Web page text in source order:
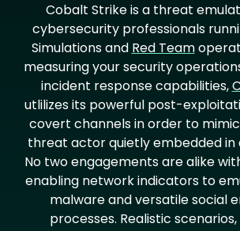
TextCobalt Strike is a threat
cybersecurity professionals
Simulations and Red Team
measuring your security
incident response capabilities,
utlilizes its powerful post-
covert channels in order to
threat actor quietly embedded in
No two engagements are alike
enabling network indicators to
malware and versatile social
processes. Realistic